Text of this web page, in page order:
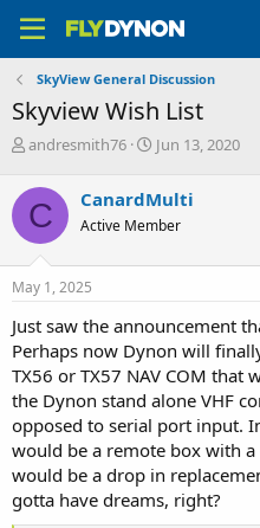
SkyView General Discussion
Skyview Wish List
T
r
e
a
d
s
t
r
t
e
r
andresmith76
S
r
t
a
Jun 13, 2020
C CanardMulti
Active Member
May 1, 2025
Just saw the announcement
Perhaps now Dynon will
TX56 or TX57 NAV COM
the Dynon stand alone VHF
opposed to serial port input.
would be a remote box with
would be a drop in
gotta have dreams, right?